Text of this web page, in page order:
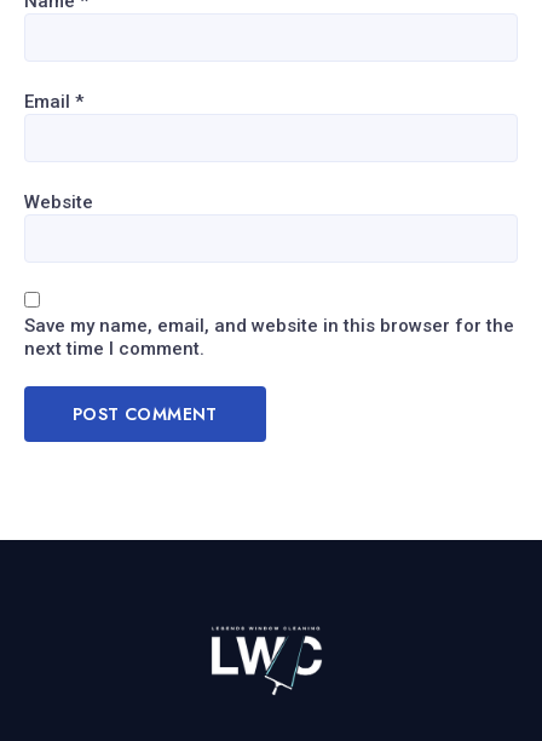
Email *
Website
Save my name, email, and website in this browser for the
next time I comment.